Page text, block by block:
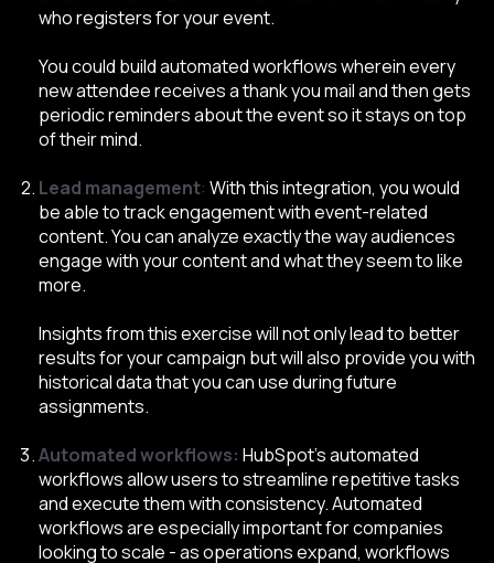
who registers for your event.
You could build automated workflows wherein every
new attendee receives a thank you mail and then gets
periodic reminders about the event so it stays on top
of their mind.
Lead management: With this integration, you would
be able to track engagement with event-related
content. You can analyze exactly the way audiences
engage with your content and what they seem to like
more.
Insights from this exercise will not only lead to better
results for your campaign but will also provide you with
historical data that you can use during future
assignments.
Automated workflows: HubSpot’s automated
workflows allow users to streamline repetitive tasks
and execute them with consistency. Automated
workflows are especially important for companies
looking to scale - as operations expand, workflows